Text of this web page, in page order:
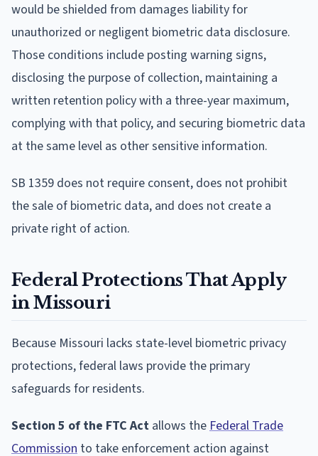
would be shielded from damages liability for
unauthorized or negligent biometric data disclosure.
Those conditions include posting warning signs,
disclosing the purpose of collection, maintaining a
written retention policy with a three-year maximum,
complying with that policy, and securing biometric data
at the same level as other sensitive information.
SB 1359 does not require consent, does not prohibit
the sale of biometric data, and does not create a
private right of action.
Federal Protections That Apply
in Missouri
Because Missouri lacks state-level biometric privacy
protections, federal laws provide the primary
safeguards for residents.
Section 5 of the FTC Act allows theFederal Trade
Commission to take enforcement action against